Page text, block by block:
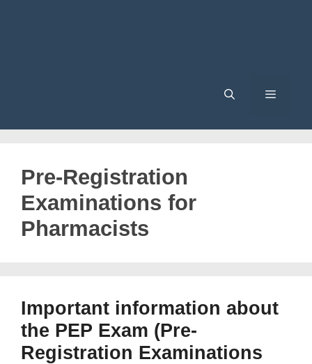
Pre-Registration
Examinations for
Pharmacists
Important information about
the PEP Exam (Pre-
Registration Examinations